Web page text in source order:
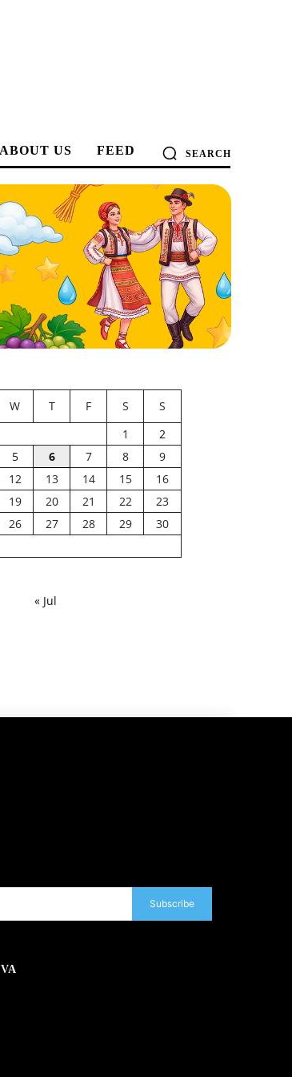
ABOUT US FEED SEARCH
W T F S
S
1
2
5 6 7 8
9
12 13 14 15
16
19 20 21 22
23
26 27 28 29
30
« Jul
Subscribe